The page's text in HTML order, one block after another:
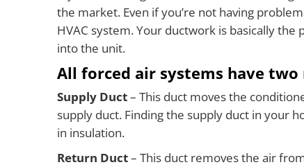
the market. Even if you’re not having
HVAC system. Your ductwork is basically
into the unit.
All forced air systems have
Supply Duct– This duct moves the
supply duct. Finding the supply duct in your
in insulation.
Return Duct– This duct removes the air